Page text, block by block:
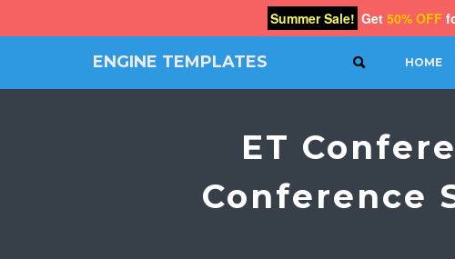
ENGINE TEMPLATES SEARCHHOME
ET
Conference
Summer Sale! Get 50% OFF